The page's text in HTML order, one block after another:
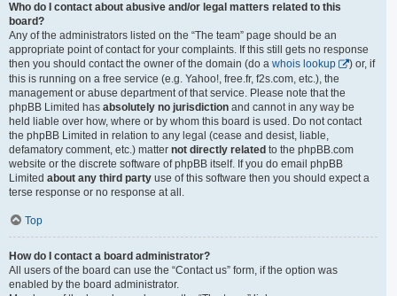
Who do I contact about abusive and/or legal matters related to this
board?
Any of the administrators listed on the “The team” page should be an
appropriate point of contact for your complaints. If this still gets no response
then you should contact the owner of the domain (do a whois lookup
) or, if
this is running on a free service (e.g. Yahoo!, free.fr, f2s.com, etc.), the
management or abuse department of that service. Please note that the
phpBB Limited has absolutely no jurisdiction and cannot in any way be
held liable over how, where or by whom this board is used. Do not contact
the phpBB Limited in relation to any legal (cease and desist, liable,
defamatory comment, etc.) matter not directly related to the phpBB.com
website or the discrete software of phpBB itself. If you do email phpBB
Limited about any third party use of this software then you should expect a
terse response or no response at all.
Top
How do I contact a board administrator?
All users of the board can use the “Contact us” form, if the option was
enabled by the board administrator.